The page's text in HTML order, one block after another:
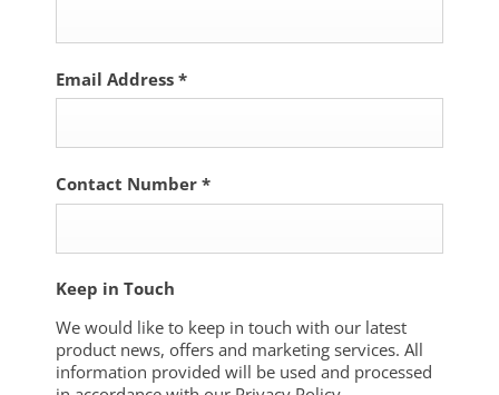
Email Address *
Contact Number *
Keep in Touch
We would like to keep in touch with our latest
product news, offers and marketing services. All
information provided will be used and processed